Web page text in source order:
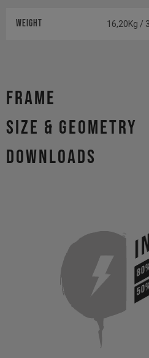
Weight 16,20Kg /
Frame
size & geometry
Downloads